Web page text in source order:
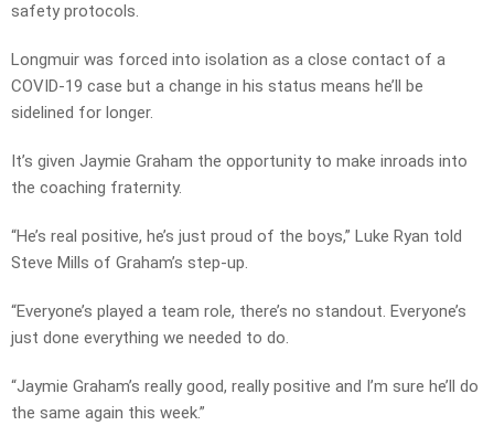
safety protocols.
Longmuir was forced into isolation as a close contact of a
COVID-19 case but a change in his status means he’ll be
sidelined for longer.
It’s given Jaymie Graham the opportunity to make inroads into
the coaching fraternity.
“He’s real positive, he’s just proud of the boys,” Luke Ryan told
Steve Mills of Graham’s step-up.
“Everyone’s played a team role, there’s no standout. Everyone’s
just done everything we needed to do.
“Jaymie Graham’s really good, really positive and I’m sure he’ll do
the same again this week.”